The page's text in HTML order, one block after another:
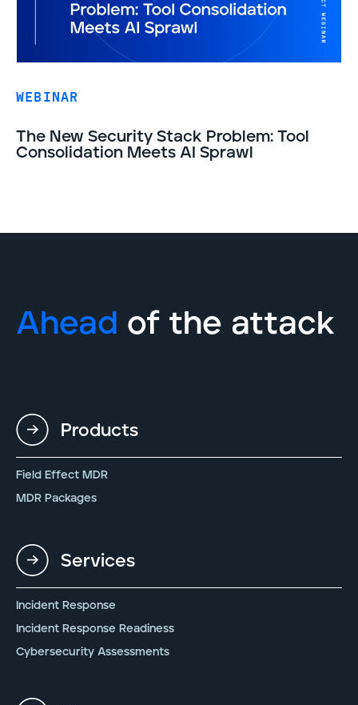
WEBINAR
The New Security Stack Problem: Tool
Consolidation Meets AI Sprawl
Ahead of the attack
Products
Field Effect MDR
MDR Packages
Services
Incident Response
Incident Response Readiness
Cybersecurity Assessments